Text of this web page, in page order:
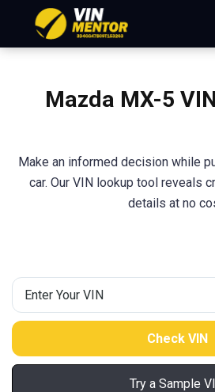
Mazda MX-5
Make an informed decision while
car. Our VIN lookup tool reveals
details at no
Try a Sample